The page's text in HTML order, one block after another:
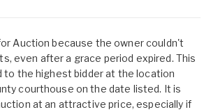
Auction because the owner couldn't
even after a grace period expired. This
to the highest bidder at the location
courthouse on the date listed. It is
at an attractive price, especially if